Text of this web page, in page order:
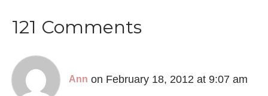
121 Comments
Ann on February 18, 2012 at 9:07 am